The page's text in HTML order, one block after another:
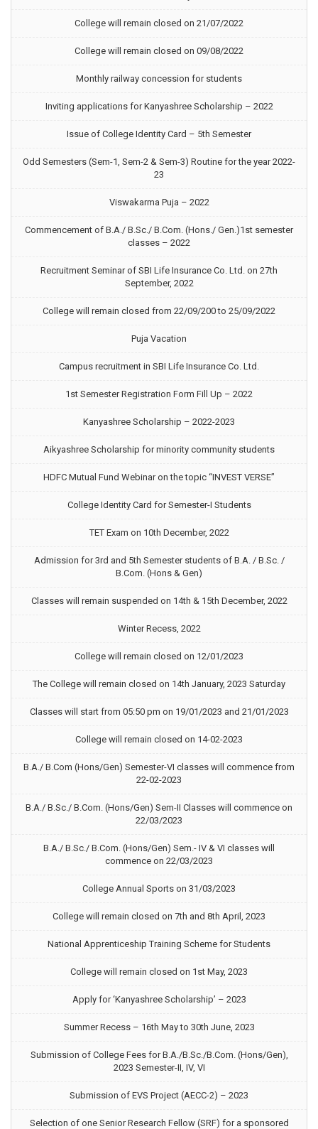
College will remain closed on 21/07/2022
College will remain closed on 09/08/2022
Monthly railway concession for students
Inviting applications for Kanyashree Scholarship – 2022
Issue of College Identity Card – 5th Semester
Odd Semesters (Sem-1, Sem-2 & Sem-3) Routine for the year 2022-
23
Viswakarma Puja – 2022
Commencement of B.A./ B.Sc./ B.Com. (Hons./ Gen.)1st semester
classes – 2022
Recruitment Seminar of SBI Life Insurance Co. Ltd. on 27th
September, 2022
College will remain closed from 22/09/200 to 25/09/2022
Puja Vacation
Campus recruitment in SBI Life Insurance Co. Ltd.
1st Semester Registration Form Fill Up – 2022
Kanyashree Scholarship – 2022-2023
Aikyashree Scholarship for minority community students
HDFC Mutual Fund Webinar on the topic “INVEST VERSE”
College Identity Card for Semester-I Students
TET Exam on 10th December, 2022
Admission for 3rd and 5th Semester students of B.A. / B.Sc. /
B.Com. (Hons & Gen)
Classes will remain suspended on 14th & 15th December, 2022
Winter Recess, 2022
College will remain closed on 12/01/2023
The College will remain closed on 14th January, 2023 Saturday
Classes will start from 05:50 pm on 19/01/2023 and 21/01/2023
College will remain closed on 14-02-2023
B.A./ B.Com (Hons/Gen) Semester-VI classes will commence from
22-02-2023
B.A./ B.Sc./ B.Com. (Hons/Gen) Sem-II Classes will commence on
22/03/2023
B.A./ B.Sc./ B.Com. (Hons/Gen) Sem.- IV & VI classes will
commence on 22/03/2023
College Annual Sports on 31/03/2023
College will remain closed on 7th and 8th April, 2023
National Apprenticeship Training Scheme for Students
College will remain closed on 1st May, 2023
Apply for ‘Kanyashree Scholarship’ – 2023
Summer Recess – 16th May to 30th June, 2023
Submission of College Fees for B.A./B.Sc./B.Com. (Hons/Gen),
2023 Semester-II, IV, VI
Submission of EVS Project (AECC-2) – 2023
Selection of one Senior Research Fellow (SRF) for a sponsored